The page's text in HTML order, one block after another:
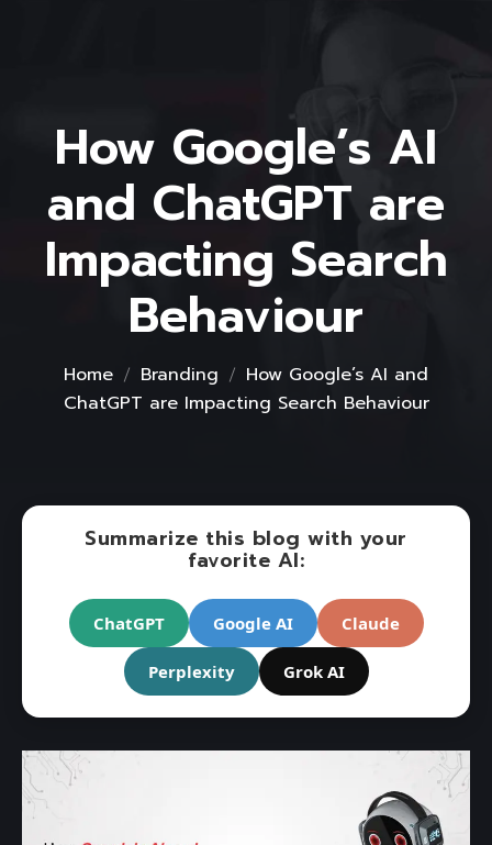
How Google’s AI
and ChatGPT are
Impacting Search
Behaviour
Home Branding
How Google’s AI and
ChatGPT are Impacting Search Behaviour
Summarize this blog with your
favorite AI:
ChatGPT Google AI Claude
Perplexity Grok AI